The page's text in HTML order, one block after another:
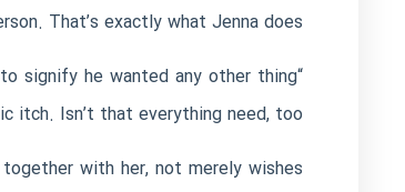
That’s exactly what Jenna does.
signify he wanted any other thing
Isn’t that everything need, too?”
with her, not merely wishes